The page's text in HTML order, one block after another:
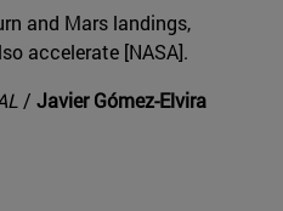
and Mars landings,
accelerate [NASA].
/ Javier Gómez-Elvira